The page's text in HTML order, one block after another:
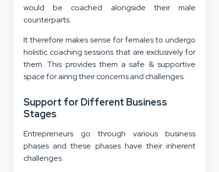
would be coached alongside their male
counterparts.
It therefore makes sense for females to undergo
holistic coaching sessions that are exclusively for
them. This provides them a safe & supportive
space for airing their concerns and challenges.
Support for Different Business
Stages
Entrepreneurs go through various business
phases and these phases have their inherent
challenges.